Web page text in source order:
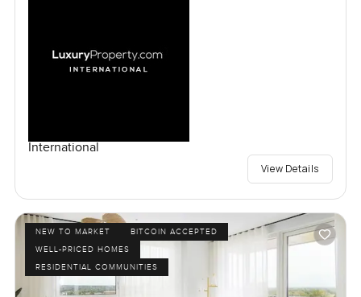
International
View Details
NEW TO MARKET
BITCOIN ACCEPTED
WELL-PRICED HOMES
RESIDENTIAL COMMUNITIES